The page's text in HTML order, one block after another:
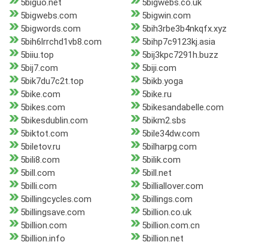
5biguo.net
5bigwebs.co.uk
5bigwebs.com
5bigwin.com
5bigwords.com
5bih3rbe3b4nkqfx.xyz
5bih6lrrchd1vb8.com
5bihp7c9123kj.asia
5biiu.top
5bij3kpc7291h.buzz
5bij7.com
5biji.com
5bik7du7c2t.top
5bikb.yoga
5bike.com
5bike.ru
5bikes.com
5bikesandabelle.com
5bikesdublin.com
5bikm2.sbs
5biktot.com
5bile34dw.com
5biletov.ru
5bilharpg.com
5bili8.com
5bilik.com
5bill.com
5bill.net
5billi.com
5billiallover.com
5billingcycles.com
5billings.com
5billingsave.com
5billion.co.uk
5billion.com
5billion.com.cn
5billion.info
5billion.net